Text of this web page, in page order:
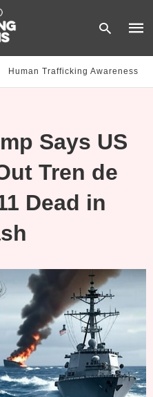
Human Trafficking Awareness
Says US
Tren de
Dead in